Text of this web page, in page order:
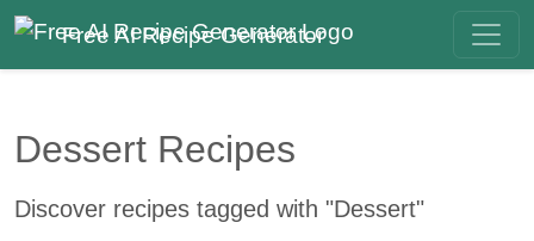
Free AI Recipe Generator
Dessert Recipes
Discover recipes tagged with "Dessert"